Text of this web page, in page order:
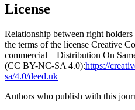
License
Relationship between right
the terms of the license Creative
commercial – Distribution On
(CC BY-NC-SA 4.0):https://
sa/4.0/deed.uk
Authors who publish with this